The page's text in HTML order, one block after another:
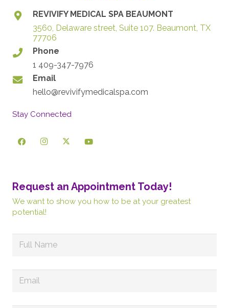
REVIVIFY MEDICAL SPA BEAUMONT
3560, Delaware street, Suite 107. Beaumont, TX
77706
Phone
1 409-347-7976
Email
hello@revivifymedicalspa.com
Stay Connected
Request an Appointment Today!
We want to show you how to be at your greatest
potential!